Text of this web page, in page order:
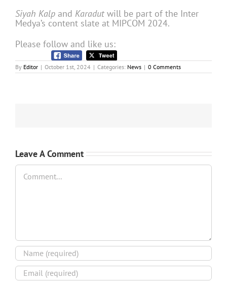
Siyah Kalp and Karadut will be part of the Inter
Medya’s content slate at MIPCOM 2024.
Please follow and like us:
By Editor | October 1st, 2024 | Categories: News | 0 Comments
Leave A Comment
Comment